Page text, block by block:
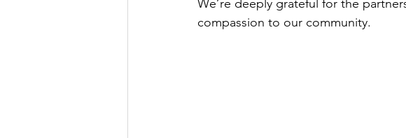
We’re deeply grateful for the
compassion to our community.